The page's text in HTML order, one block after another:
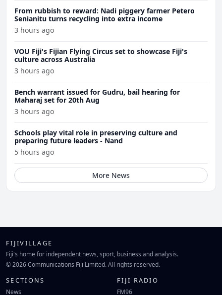
From rubbish to reward: Nadi piggery farmer Petero
Senianitu turns recycling into extra income
3 hours ago
VOU Fiji's Fijian Flying Circus set to showcase Fiji's
culture across Australia
3 hours ago
Bench warrant issued for Gudru, bail hearing for
Maharaj set for 20th Aug
3 hours ago
Schools play vital role in preserving culture and
preparing future leaders - Nand
5 hours ago
More News
FIJIVILLAGE
Fiji's home for independent news, sport, business and analysis.
© 2026 Communications Fiji Limited. All rights reserved.
SECTIONS
News
FIJI RADIO
FM96